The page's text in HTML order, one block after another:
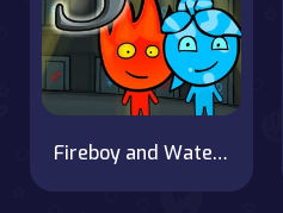
Fireboy and Watergirl 5 Elements